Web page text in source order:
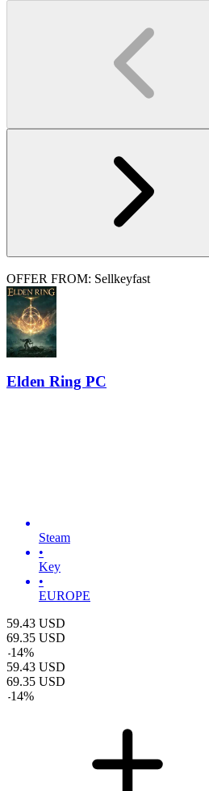
OFFER FROM: Sellkeyfast
Elden Ring PC
Steam
•
Key
•
EUROPE
59.43 USD
69.35 USD
-14%
59.43 USD
69.35 USD
-14%